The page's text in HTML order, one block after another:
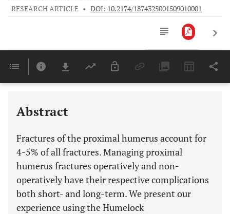
RESEARCH ARTICLE • DOI: 10.2174/1874325001509010001
Last 6 Months 11,803
Abstract
Fractures of the proximal humerus account for
4-5% of all fractures. Managing proximal
humerus fractures operatively and non-
operatively have their respective complications
both short- and long-term. We present our
experience using the Humelock